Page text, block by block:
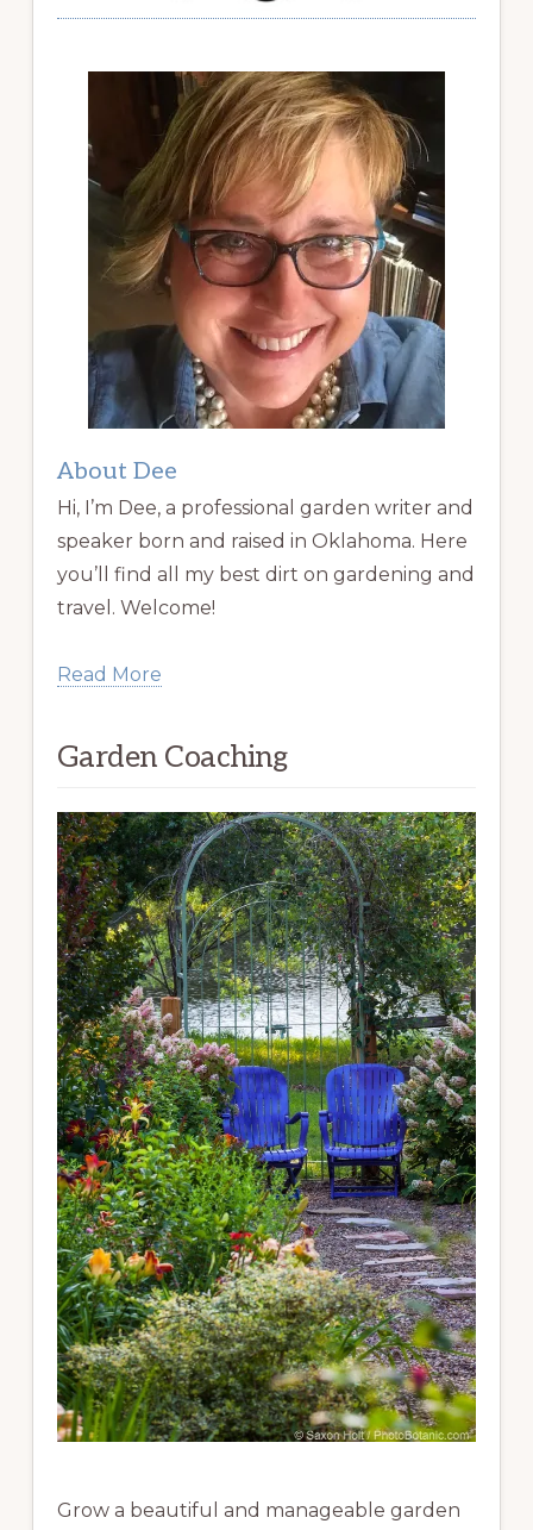
About Dee
Hi, I’m Dee, a professional garden writer and
speaker born and raised in Oklahoma. Here
you’ll find all my best dirt on gardening and
travel. Welcome!
Read More
Garden Coaching
Grow a beautiful and manageable garden